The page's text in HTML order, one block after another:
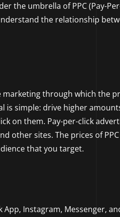
the umbrella of PPC (Pay-
the relationship
marketing through which the
is simple: drive higher
on them. Pay-per-click
other sites. The prices of
that you target.
Instagram, Messenger,